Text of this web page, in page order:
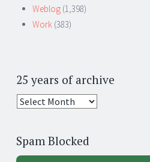
Weblog (1,398)
Work (383)
25 years of archive
25
archive
Spam Blocked